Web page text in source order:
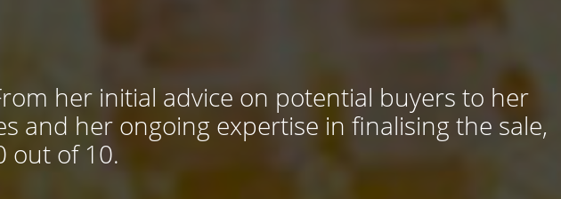
her initial advice on potential buyers to her
and her ongoing expertise in finalising the sale,
out of 10.